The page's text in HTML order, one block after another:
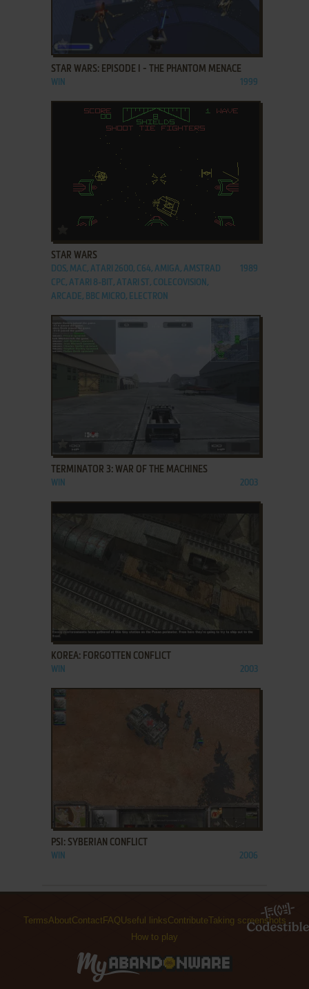
ADD TO FAVORITES
STAR WARS: EPISODE I - THE PHANTOM MENACE
WIN 1999
ADD TO FAVORITES
STAR WARS
DOS, MAC, ATARI 2600, C64, AMIGA, AMSTRAD
CPC, ATARI 8-BIT, ATARI ST, COLECOVISION,
ARCADE, BBC MICRO, ELECTRON
1989
ADD TO FAVORITES
TERMINATOR 3: WAR OF THE MACHINES
WIN 2003
ADD TO FAVORITES
KOREA: FORGOTTEN CONFLICT
WIN 2003
PSI: SYBERIAN CONFLICT
WIN 2006
TermsAboutContact FAQUseful linksContributeTaking screenshots
How to play